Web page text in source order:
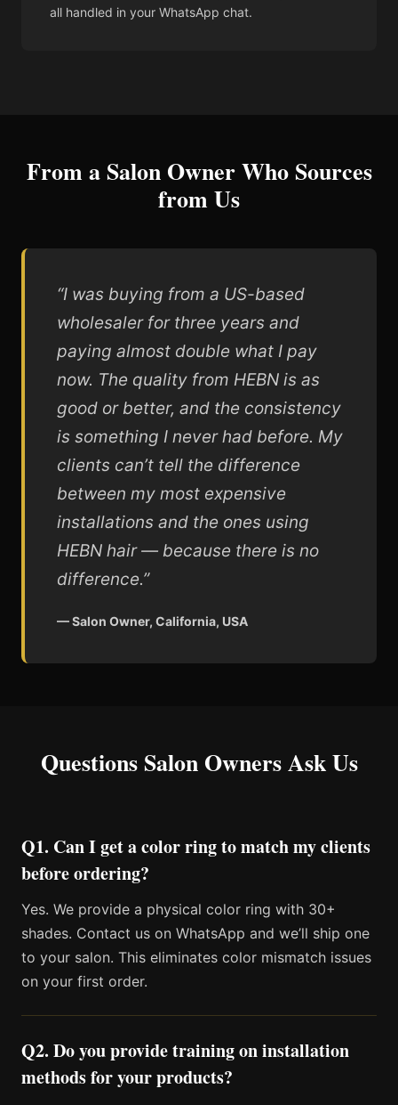
all handled in your WhatsApp chat.
From a Salon Owner Who Sources
from Us
“I was buying from a US-based
wholesaler for three years and
paying almost double what I pay
now. The quality from HEBN is as
good or better, and the consistency
is something I never had before. My
clients can’t tell the difference
between my most expensive
installations and the ones using
HEBN hair — because there is no
difference.”
— Salon Owner, California, USA
Questions Salon Owners Ask Us
Q1. Can I get a color ring to match my clients
before ordering?
Yes. We provide a physical color ring with 30+
shades. Contact us on WhatsApp and we’ll ship one
to your salon. This eliminates color mismatch issues
on your first order.
Q2. Do you provide training on installation
methods for your products?